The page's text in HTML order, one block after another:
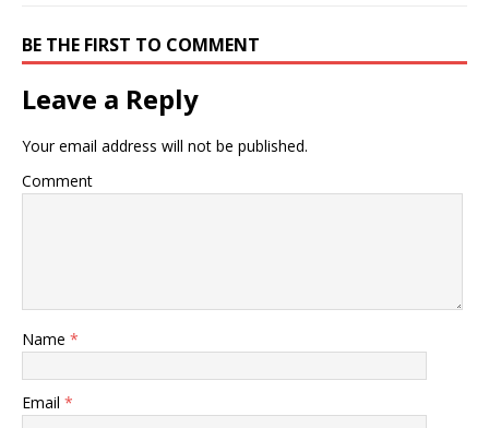
BE THE FIRST TO COMMENT
Leave a Reply
Your email address will not be published.
Comment
Name *
Email *